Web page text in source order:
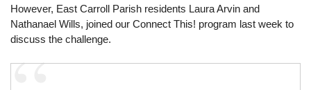
However, East Carroll Parish residents Laura Arvin and
Nathanael Wills, joined our Connect This! program last week to
discuss the challenge.